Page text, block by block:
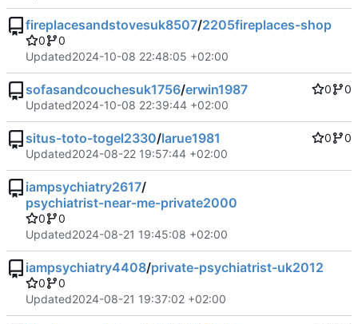
fireplacesandstovesuk8507/2205fireplaces-shop
0
0
Updated2024-10-08 22:48:05 +02:00
sofasandcouchesuk1756/erwin1987 0
0
Updated2024-10-08 22:39:44 +02:00
situs-toto-togel2330/larue1981 0
0
Updated2024-08-22 19:57:44 +02:00
iampsychiatry2617/
psychiatrist-near-me-private2000
0
0
Updated2024-08-21 19:45:08 +02:00
iampsychiatry4408/private-psychiatrist-uk2012
0
0
Updated2024-08-21 19:37:02 +02:00